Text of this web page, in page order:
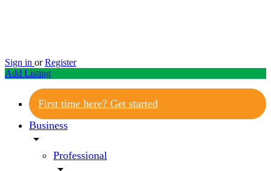
Sign in or Register
Add Listing
First time here? Get started
Business
arrow_drop_down
Professional